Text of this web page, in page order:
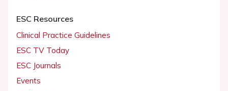
ESC Resources
Clinical Practice Guidelines
ESC TV Today
ESC Journals
Events